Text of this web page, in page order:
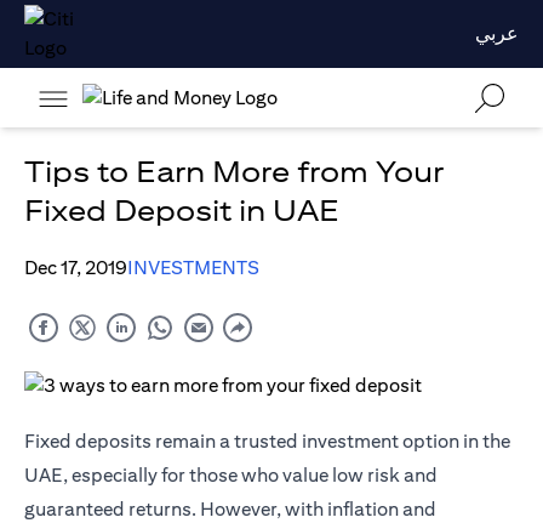
عربي
Tips to Earn More from Your
Fixed Deposit in UAE
Dec 17, 2019INVESTMENTS
Fixed deposits remain a trusted investment option in the
UAE, especially for those who value low risk and
guaranteed returns. However, with inflation and